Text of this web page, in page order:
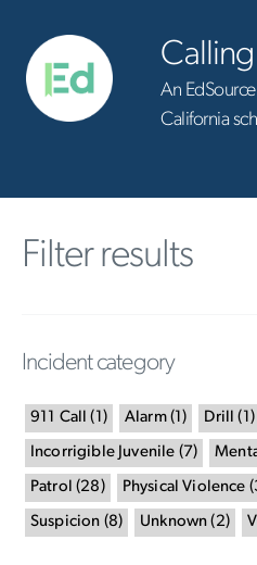
An
California
Filter results
Incident category
911 Call ( 1 ) Alarm( 1 ) Drill ( 1 )
Incorrigible Juvenile (7)
Patrol (28 ) Physical Violence (
Suspicion (8) Unknown (2)